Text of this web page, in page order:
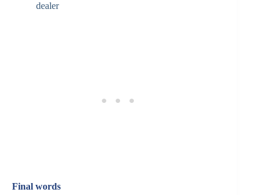
dealer
Final words